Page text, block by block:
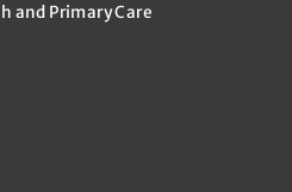
and Primary Care